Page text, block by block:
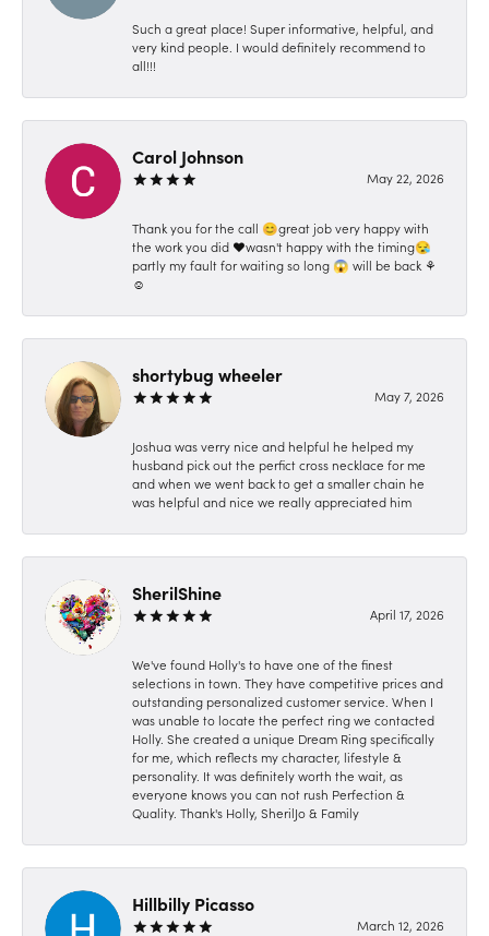
Such a great place! Super informative, helpful, and
very kind people. I would definitely recommend to
all!!!
Carol Johnson
May 22, 2026
Thank you for the call 😊great job very happy with
the work you did ❤️wasn't happy with the timing😪
partly my fault for waiting so long 😱 will be back ⚘️
☺️
shortybug wheeler
May 7, 2026
Joshua was verry nice and helpful he helped my
husband pick out the perfict cross necklace for me
and when we went back to get a smaller chain he
was helpful and nice we really appreciated him
SherilShine
April 17, 2026
We've found Holly's to have one of the finest
selections in town. They have competitive prices and
outstanding personalized customer service. When I
was unable to locate the perfect ring we contacted
Holly. She created a unique Dream Ring specifically
for me, which reflects my character, lifestyle &
personality. It was definitely worth the wait, as
everyone knows you can not rush Perfection &
Quality. Thank's Holly, SherilJo & Family
Hillbilly Picasso
March 12, 2026